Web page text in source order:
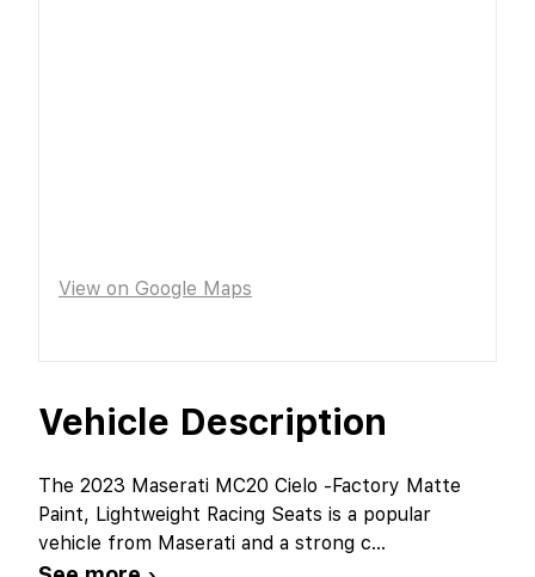
Vehicle Description
The 2023 Maserati MC20 Cielo -Factory Matte
Paint, Lightweight Racing Seats is a popular
vehicle from Maserati and a strong c...
View on Google Maps